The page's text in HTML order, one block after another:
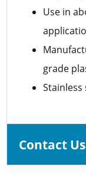
Use in
grade
Contact Us